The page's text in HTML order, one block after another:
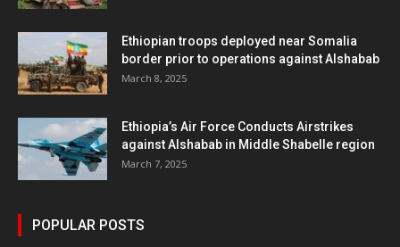
Ethiopian troops deployed near Somalia
border prior to operations against Alshabab
March 8, 2025
Ethiopia’s Air Force Conducts Airstrikes
against Alshabab in Middle Shabelle region
March 7, 2025
POPULAR POSTS